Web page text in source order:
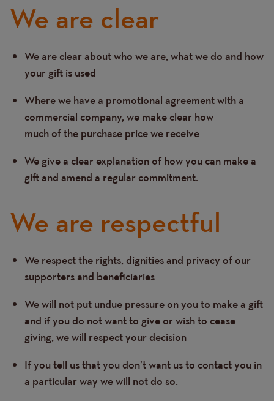
We are clear
TextWe are clear about who we are, what we do and how
your gift is used
Where we have a promotional agreement with a
commercial company, we make clear how
much of the purchase price we receive
We give a clear explanation of how you can make a
gift and amend a regular commitment.
We are respectful
TextWe respect the rights, dignities and privacy of our
supporters and beneficiaries
We will not put undue pressure on you to make a gift
and if you do not want to give or wish to cease
giving, we will respect your decision
If you tell us that you don’t want us to contact you in
a particular way we will not do so.